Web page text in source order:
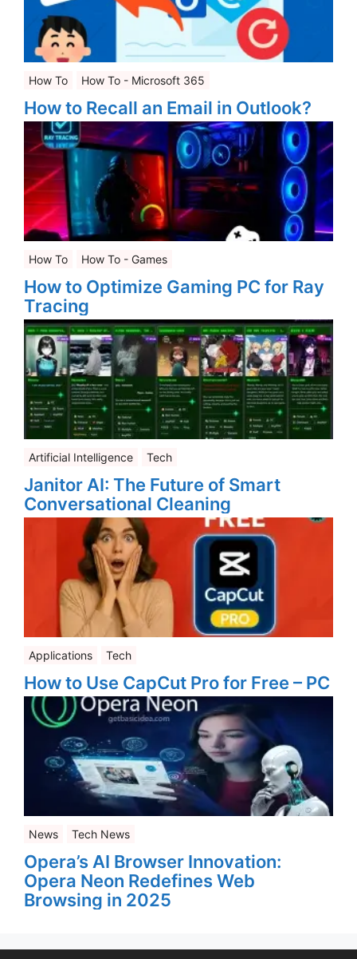
How To How To - Microsoft 365
How to Recall an Email in Outlook?
How To How To - Games
How to Optimize Gaming PC for Ray
Tracing
Artificial Intelligence Tech
Janitor AI: The Future of Smart
Conversational Cleaning
Applications Tech
How to Use CapCut Pro for Free – PC
News Tech News
Opera’s AI Browser Innovation:
Opera Neon Redefines Web
Browsing in 2025